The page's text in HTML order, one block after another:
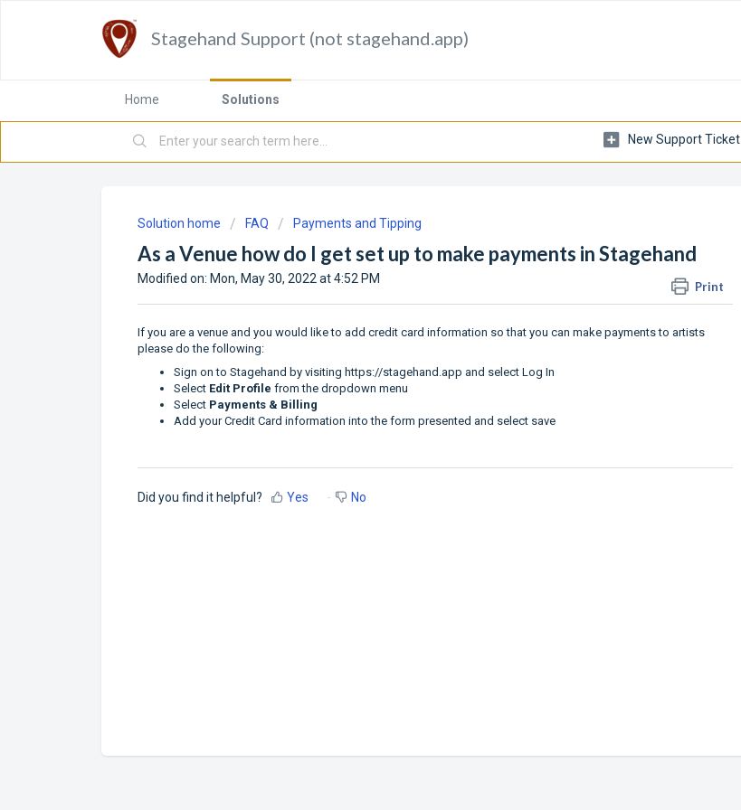
Stagehand Support (not stagehand.app)
Home Solutions
New Support Ticket
Solution home FAQ Payments and Tipping
As a Venue how do I get set up to make payments in Stagehand
Print
Modified on: Mon, May 30, 2022 at 4:52 PM
If you are a venue and you would like to add credit card information so that you can make payments to artists
please do the following:
Sign on to Stagehand by visiting https://stagehand.app and select Log In
Select Edit Profile from the dropdown menu
Select Payments & Billing
Add your Credit Card information into the form presented and select save
Did you find it helpful? Yes No